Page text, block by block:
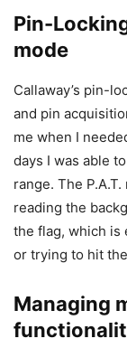
Pin-
mode
Callaway’s pin-
and pin
me when I
days I was able
range. The
reading the
the flag, which is
or trying to hit
Managing